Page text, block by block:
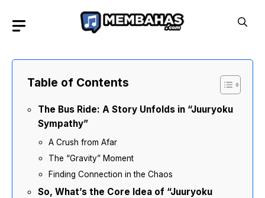
Table of Contents
The Bus Ride: A Story Unfolds in “Juuryoku
Sympathy”
A Crush from Afar
The “Gravity” Moment
Finding Connection in the Chaos
So, What’s the Core Idea of “Juuryoku